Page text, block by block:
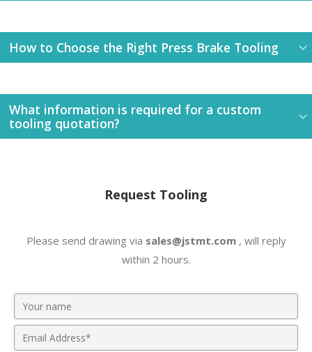
How to Choose the Right Press Brake Tooling
What information is required for a custom
tooling quotation?
Request Tooling
Please send drawing via sales@jstmt.com, will reply
within 2 hours.